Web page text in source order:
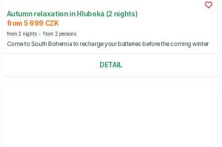
Autumn relaxation in Hluboká (2 nights)
from 5 699 CZK
from 2 nights from 2 persons
Come to South Bohemia to recharge your batteries before the coming winter
DETAIL